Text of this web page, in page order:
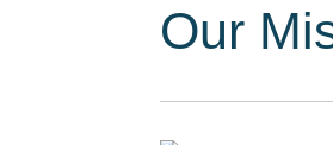
Our